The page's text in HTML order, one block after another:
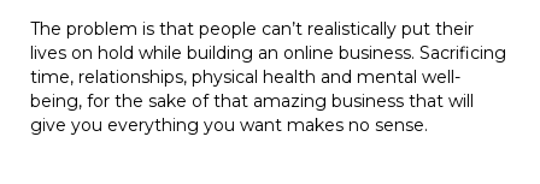
The problem is that people can’t realistically put their
lives on hold while building an online business. Sacrificing
time, relationships, physical health and mental well-
being, for the sake of that amazing business that will
give you everything you want makes no sense.